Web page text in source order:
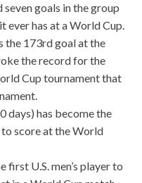
seven goals in the group
ever has at a World Cup.
the 173rd goal at the
the record for the
Cup tournament that
days) has become the
score at the World
first U.S. men’s player to